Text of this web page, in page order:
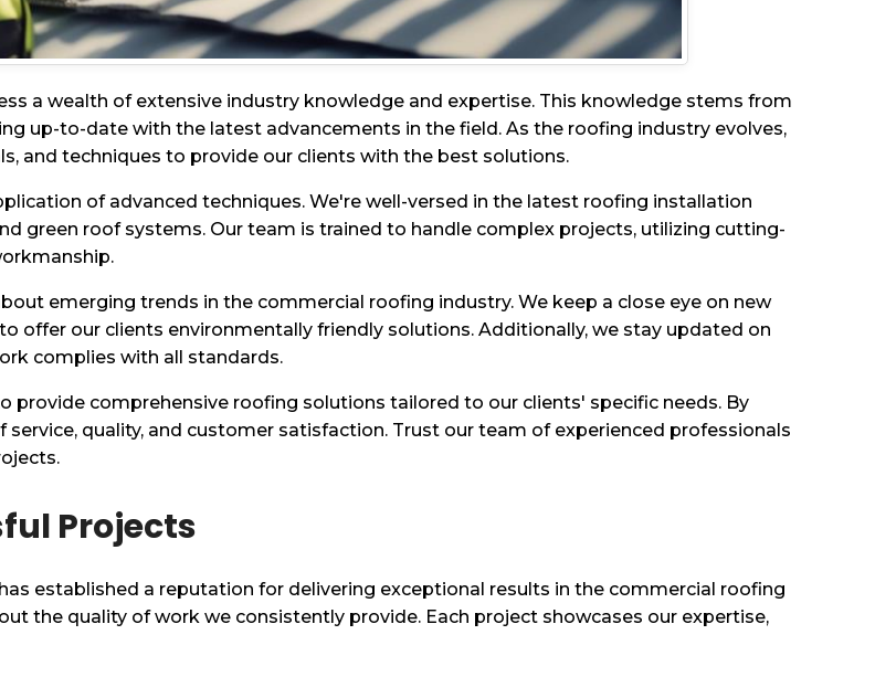
a wealth of extensive industry knowledge and expertise. This knowledge stems from
up-to-date with the latest advancements in the field. As the roofing industry evolves,
and techniques to provide our clients with the best solutions.
of advanced techniques. We're well-versed in the latest roofing installation
green roof systems. Our team is trained to handle complex projects, utilizing cutting-
emerging trends in the commercial roofing industry. We keep a close eye on new
offer our clients environmentally friendly solutions. Additionally, we stay updated on
complies with all standards.
provide comprehensive roofing solutions tailored to our clients' specific needs. By
quality, and customer satisfaction. Trust our team of experienced professionals
Projects
established a reputation for delivering exceptional results in the commercial roofing
the quality of work we consistently provide. Each project showcases our expertise,